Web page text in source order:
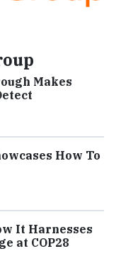
Makes
How To
It Harnesses
at COP28